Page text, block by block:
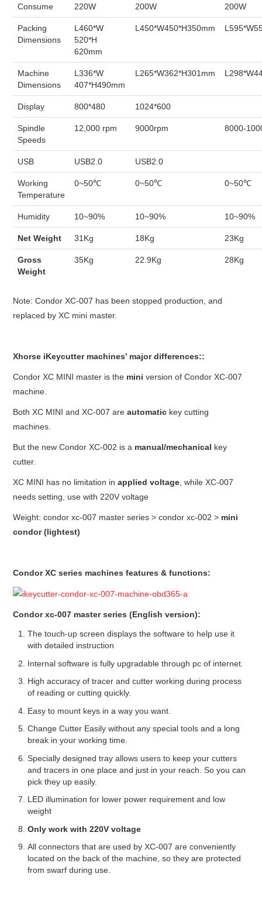
MLB KEYS
BMW BDC2
Consume 220W 200W 200W
Packing
Dimensions
L460*W
520*H
620mm
L450*W450*H350mm
Machine
Dimensions
L336*W
407*H490mm
L265*W362*H301mm
Display 800*480 1024*600
Spindle
Speeds
12,000 rpm 9000rpm 8000-
USB USB2.0 USB2.0
Working
Temperature
0~50℃ 0~50℃ 0~50℃
Humidity 10~90% 10~90% 10~90%
Net Weight 31Kg 18Kg 23Kg
Gross
Weight
35Kg 22.9Kg 28Kg
Note: Condor XC-007 has been stopped production, and
replaced by XC mini master.
Xhorse iKeycutter machines’ major differences::
Condor XC MINI master is the mini version of Condor XC-007
machine.
Both XC MINI and XC-007 areautomatic key cutting
machines.
But the new Condor XC-002 is a manual/mechanical key
cutter.
XC MINI has no limitation inapplied voltage, while XC-007
needs setting, use with 220V voltage
Weight: condor xc-007 master series > condor xc-002 > mini
condor (lightest)
Condor XC series machines features & functions:
Condor xc-007 master series (English version):
The touch-up screen displays the software to help use it
with detailed instruction
Internal software is fully upgradable through pc of internet.
High accuracy of tracer and cutter working during process
of reading or cutting quickly.
Easy to mount keys in a way you want.
Change Cutter Easily without any special tools and a long
break in your working time.
Specially designed tray allows users to keep your cutters
and tracers in one place and just in your reach. So you can
pick they up easily.
LED illumination for lower power requirement and low
weight
Only work with 220V voltage
All connectors that are used by XC-007 are conveniently
located on the back of the machine, so they are protected
from swarf during use.